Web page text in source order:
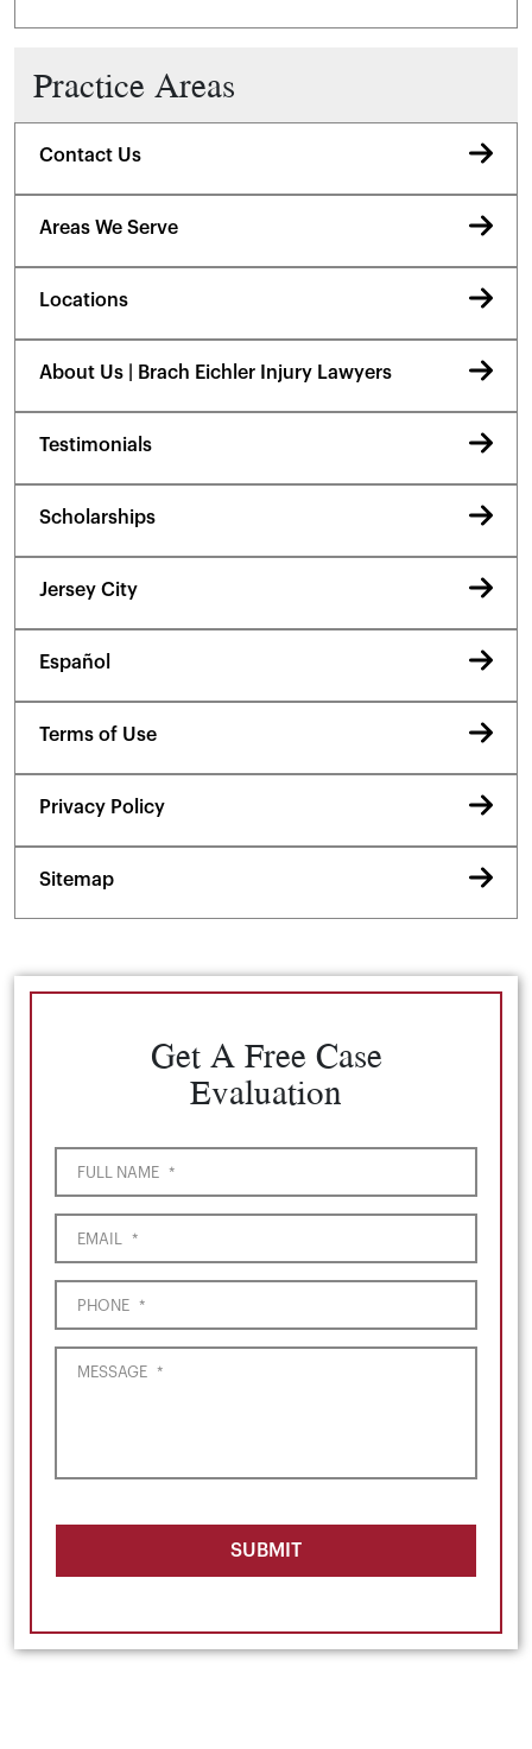
Practice Areas
Contact Us
Areas We Serve
Locations
About Us | Brach Eichler Injury Lawyers
Testimonials
Scholarships
Jersey City
Español
Terms of Use
Privacy Policy
Sitemap
Get A Free Case
Evaluation
FULL NAME *
EMAIL *
PHONE *
MESSAGE *
SUBMIT